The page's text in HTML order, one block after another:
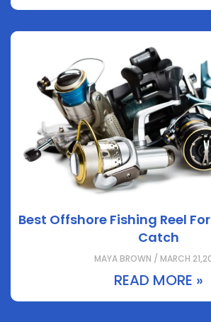
Best Offshore Fishing Reel
Catch
MAYA BROWN / MARCH
READ MORE »